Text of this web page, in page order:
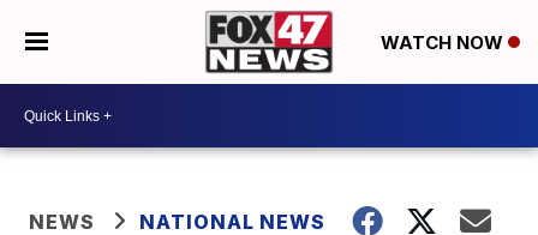
WATCH NOW
NEWS NATIONAL NEWS